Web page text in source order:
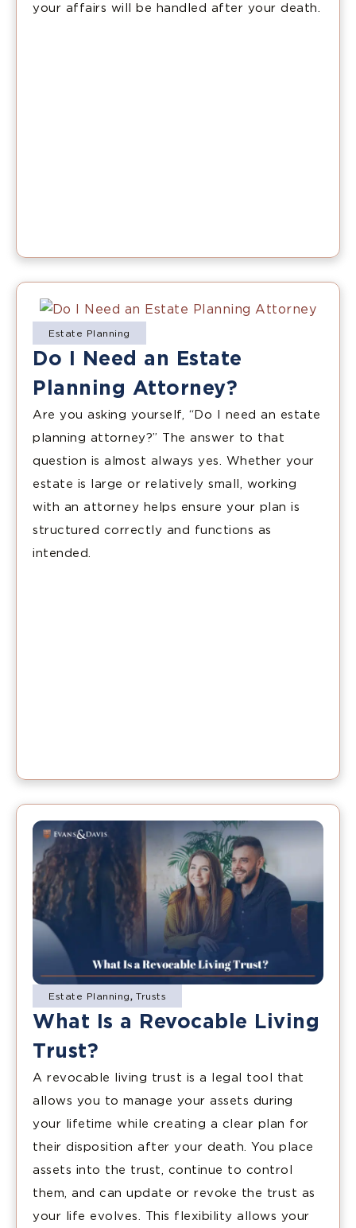
your affairs will be handled after your death.
Estate Planning
Do I Need an Estate
Planning Attorney?
Are you asking yourself, “Do I need an estate
planning attorney?” The answer to that
question is almost always yes. Whether your
estate is large or relatively small, working
with an attorney helps ensure your plan is
structured correctly and functions as
intended.
Estate Planning,Trusts
What Is a Revocable Living
Trust?
A revocable living trust is a legal tool that
allows you to manage your assets during
your lifetime while creating a clear plan for
their disposition after your death. You place
assets into the trust, continue to control
them, and can update or revoke the trust as
your life evolves. This flexibility allows your